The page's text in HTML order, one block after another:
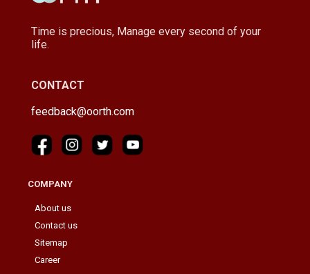
Time is precious, Manage every second of your
life.
CONTACT
feedback@oorth.com
COMPANY
About us
Contact us
Sitemap
Career